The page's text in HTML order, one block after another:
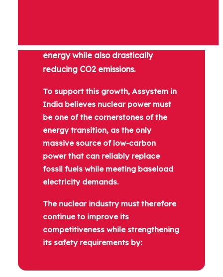
energy while also drastically
reducing CO2 emissions.
To support this growth, Assystem in
India believes nuclear power must
be one of the cornerstones of the
energy transition, as the only
massive source of low-carbon
power that can reliably replace
fossil fuels while meeting baseload
electricity demands.
The nuclear industry must therefore
continue to improve its
competitiveness while strengthening
its safety requirements by: